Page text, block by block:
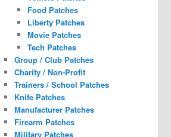
Food Patches
Liberty Patches
Movie Patches
Tech Patches
Group / Club Patches
Charity / Non-Profit
Trainers / School Patches
Knife Patches
Manufacturer Patches
Firearm Patches
Military Patches